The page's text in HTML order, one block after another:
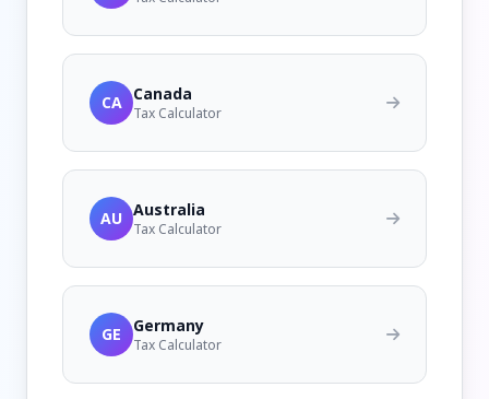
CA Canada
Tax Calculator
AU Australia
Tax Calculator
GE Germany
Tax Calculator